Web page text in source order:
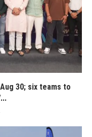
30; six teams to